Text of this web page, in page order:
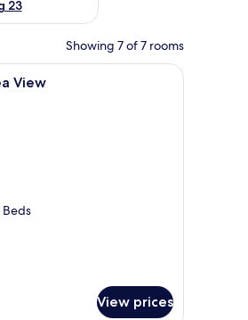
23
Showing 7 of 7 rooms
A hotel room with two beds, a large mirror,
View
Beds
View prices